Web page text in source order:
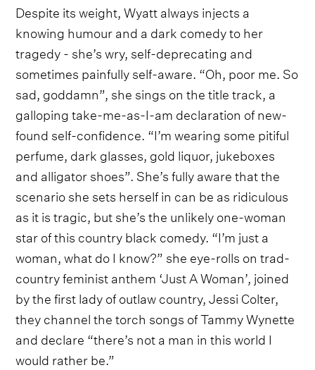
Despite its weight, Wyatt always injects a
knowing humour and a dark comedy to her
tragedy - she’s wry, self-deprecating and
sometimes painfully self-aware. “Oh, poor me. So
sad, goddamn”, she sings on the title track, a
galloping take-me-as-I-am declaration of new-
found self-confidence. “I’m wearing some pitiful
perfume, dark glasses, gold liquor, jukeboxes
and alligator shoes”. She’s fully aware that the
scenario she sets herself in can be as ridiculous
as it is tragic, but she’s the unlikely one-woman
star of this country black comedy. “I’m just a
woman, what do I know?” she eye-rolls on trad-
country feminist anthem ‘Just A Woman’, joined
by the first lady of outlaw country, Jessi Colter,
they channel the torch songs of Tammy Wynette
and declare “there’s not a man in this world I
would rather be.”